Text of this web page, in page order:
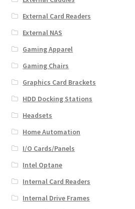
External Card Readers
External NAS
Gaming Apparel
Gaming Chairs
Graphics Card Brackets
HDD Docking Stations
Headsets
Home Automation
I/O Cards/Panels
Intel Optane
Internal Card Readers
Internal Drive Frames